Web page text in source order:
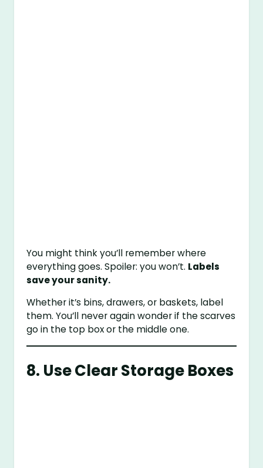
You might think you’ll remember where
everything goes. Spoiler: you won’t. Labels
save your sanity.
Whether it’s bins, drawers, or baskets, label
them. You’ll never again wonder if the scarves
go in the top box or the middle one.
8. Use Clear Storage Boxes